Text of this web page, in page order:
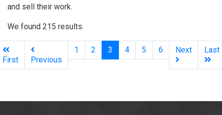
and sell their work.
We found 215 results.
First Previous
1 2 3 (current)
4 5 6 Next Last